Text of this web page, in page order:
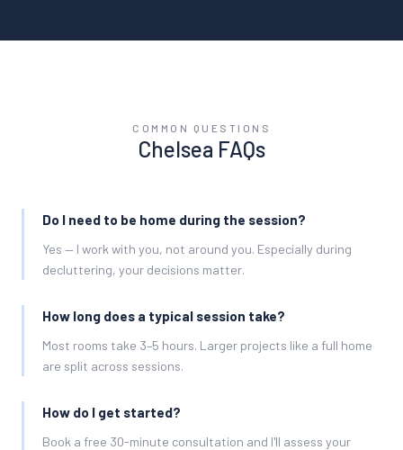
COMMON QUESTIONS
Chelsea FAQs
Do I need to be home during the session?
Yes — I work with you, not around you. Especially during
decluttering, your decisions matter.
How long does a typical session take?
Most rooms take 3–5 hours. Larger projects like a full home
are split across sessions.
How do I get started?
Book a free 30-minute consultation and I'll assess your